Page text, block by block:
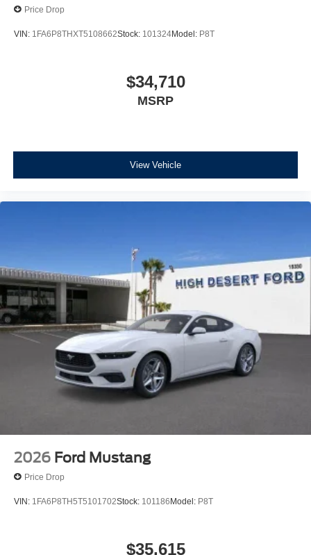
Price Drop
VIN: 1FA6P8THXT5108662Stock: 101324Model: P8T
$34,710
MSRP
View Vehicle
2026 Ford Mustang
Price Drop
VIN: 1FA6P8TH5T5101702Stock: 101186Model: P8T
$35,615